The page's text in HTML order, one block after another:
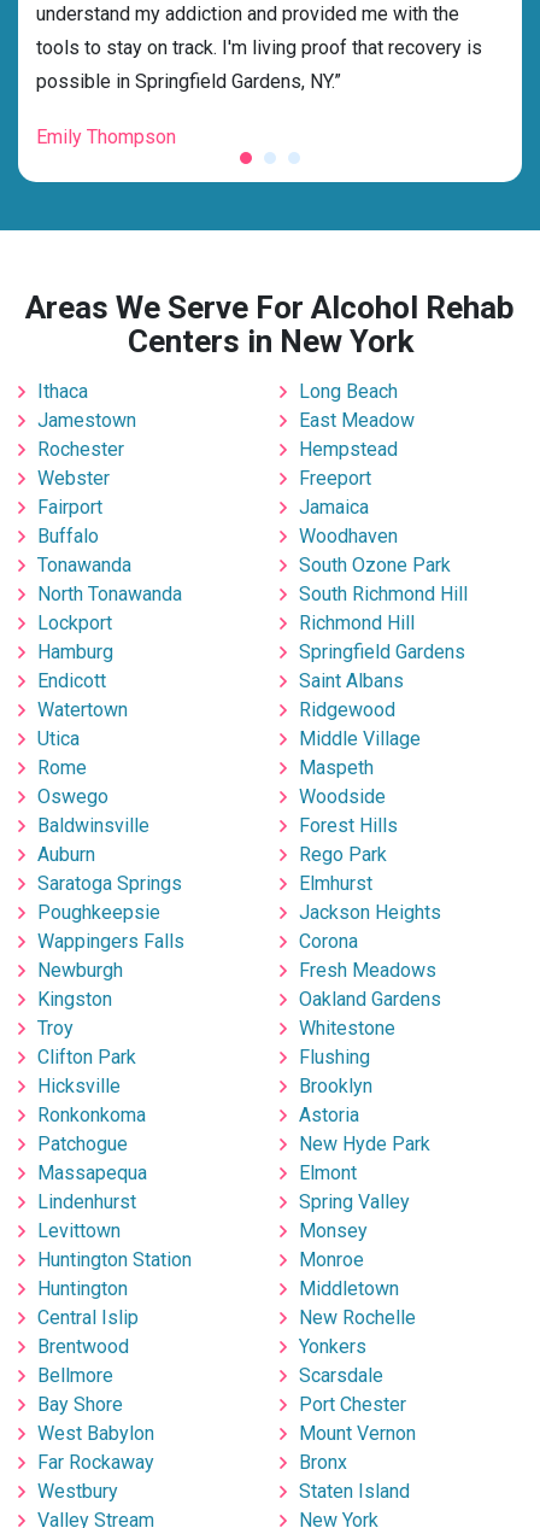
understand my addiction and provided me with the
tools to stay on track. I'm living proof that recovery is
possible in Springfield Gardens, NY.”
Emily Thompson
Areas We Serve For Alcohol Rehab
Centers in New York
Ithaca
Jamestown
Rochester
Webster
Fairport
Buffalo
Tonawanda
North Tonawanda
Lockport
Hamburg
Endicott
Watertown
Utica
Rome
Oswego
Baldwinsville
Auburn
Saratoga Springs
Poughkeepsie
Wappingers Falls
Newburgh
Kingston
Troy
Clifton Park
Hicksville
Ronkonkoma
Patchogue
Massapequa
Lindenhurst
Levittown
Huntington Station
Huntington
Central Islip
Brentwood
Bellmore
Bay Shore
West Babylon
Far Rockaway
Westbury
Valley Stream
Long Beach
East Meadow
Hempstead
Freeport
Jamaica
Woodhaven
South Ozone Park
South Richmond Hill
Richmond Hill
Springfield Gardens
Saint Albans
Ridgewood
Middle Village
Maspeth
Woodside
Forest Hills
Rego Park
Elmhurst
Jackson Heights
Corona
Fresh Meadows
Oakland Gardens
Whitestone
Flushing
Brooklyn
Astoria
New Hyde Park
Elmont
Spring Valley
Monsey
Monroe
Middletown
New Rochelle
Yonkers
Scarsdale
Port Chester
Mount Vernon
Bronx
Staten Island
New York